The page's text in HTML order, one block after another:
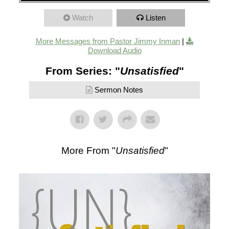
Watch Listen
More Messages from Pastor Jimmy Inman |
Download Audio
From Series: "Unsatisfied"
Sermon Notes
More From "Unsatisfied"